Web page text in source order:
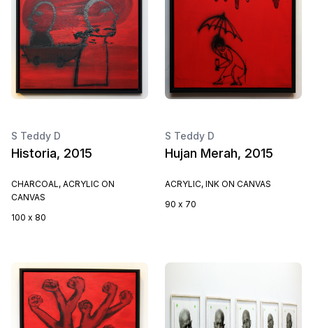
S Teddy D
Historia, 2015
CHARCOAL, ACRYLIC ON
CANVAS
100 x 80
S Teddy D
Hujan Merah, 2015
ACRYLIC, INK ON CANVAS
90 x 70